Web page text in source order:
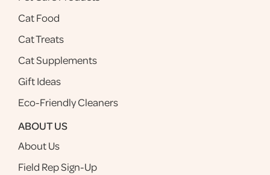
Cat Food
Cat Treats
Cat Supplements
Gift Ideas
Eco-Friendly Cleaners
ABOUT US
About Us
Field Rep Sign-Up